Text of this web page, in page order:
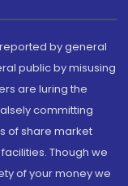
by general
public by misusing
are luring the
committing
of share market
Though we
of your money we